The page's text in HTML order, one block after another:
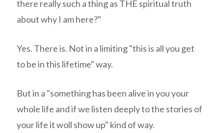
there really such a thing as THE spiritual truth
about why I am here?"
Yes. There is. Not in a limiting "this is all you get
to be in this lifetime" way.
But in a "something has been alive in you your
whole life and if we listen deeply to the stories of
your life it woll show up" kind of way.